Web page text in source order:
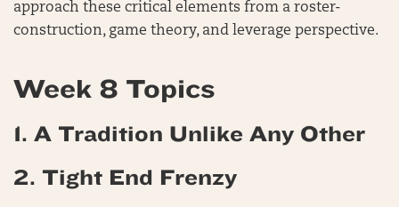
approach these critical elements from a roster-
construction, game theory, and leverage perspective.
Week 8 Topics
1. A Tradition Unlike Any Other
2. Tight End Frenzy